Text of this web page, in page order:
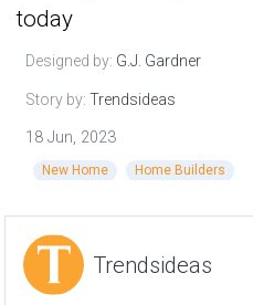
today
Designed by: G.J. Gardner
Story by: Trendsideas
18 Jun, 2023
New Home Home Builders
Trendsideas